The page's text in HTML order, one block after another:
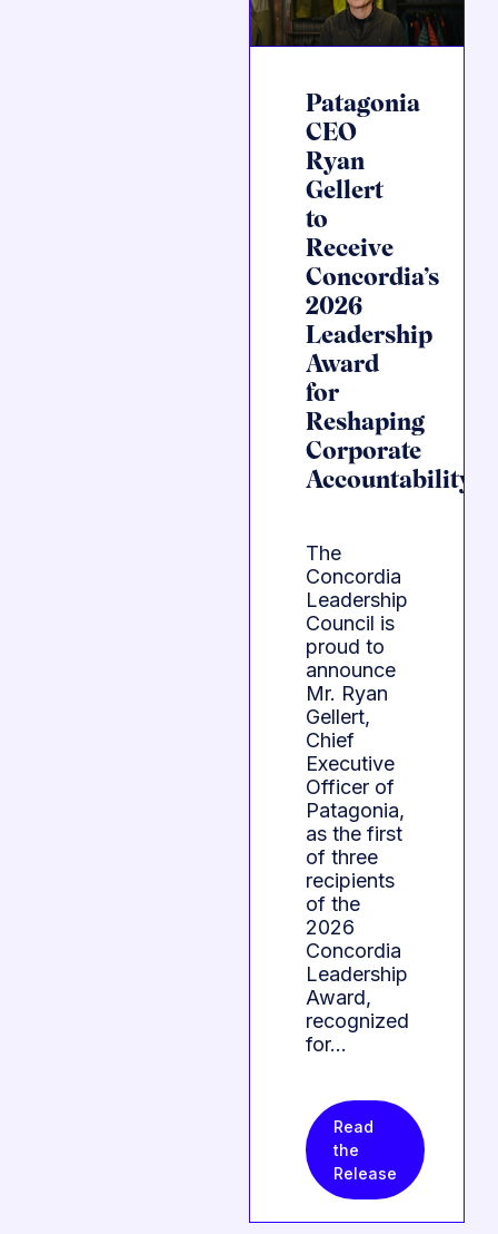
Patagonia
CEO
Ryan
Gellert
to
Receive
Concordia’s
2026
Leadership
Award
for
Reshaping
Corporate
Accountability
The
Concordia
Leadership
Council is
proud to
announce
Mr. Ryan
Gellert,
Chief
Executive
Officer of
Patagonia,
as the first
of three
recipients
of the
2026
Concordia
Leadership
Award,
recognized
for…
Read
the
Release